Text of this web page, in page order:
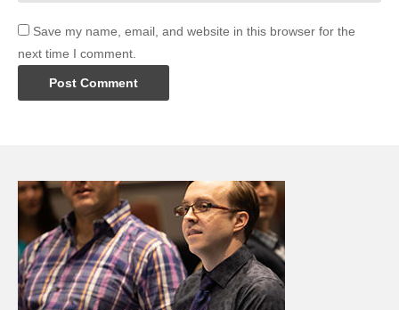
Save my name, email, and website in this browser for the
next time I comment.